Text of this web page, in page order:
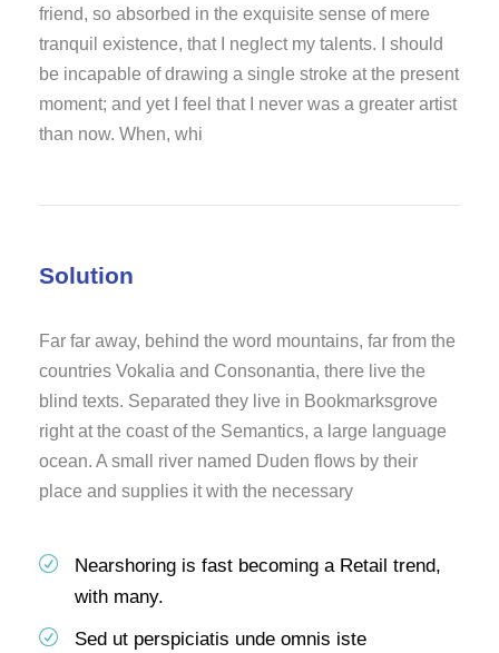
friend, so absorbed in the exquisite sense of mere
tranquil existence, that I neglect my talents. I should
be incapable of drawing a single stroke at the present
moment; and yet I feel that I never was a greater artist
than now. When, whi
Solution
Far far away, behind the word mountains, far from the
countries Vokalia and Consonantia, there live the
blind texts. Separated they live in Bookmarksgrove
right at the coast of the Semantics, a large language
ocean. A small river named Duden flows by their
place and supplies it with the necessary
Nearshoring is fast becoming a Retail trend,
with many.
Sed ut perspiciatis unde omnis iste